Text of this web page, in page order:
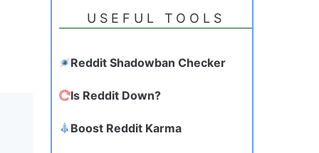
USEFUL TOOLS
Reddit Shadowban Checker
Is Reddit Down?
Boost Reddit Karma